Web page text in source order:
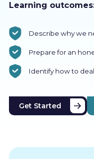
Learning
Describe why we
Prepare for an
Identify how to
Get Started